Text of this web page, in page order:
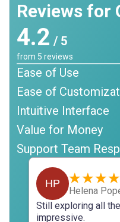
Reviews for
4.2 / 5
from 5 reviews
Ease of Use
Ease of
Intuitive Interface
Value for Money
Support Team
HP
Helena
Still exploring all
impressive.